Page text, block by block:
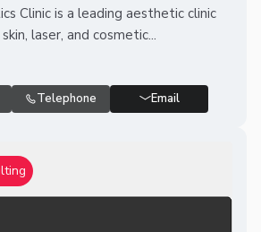
Clinic is a leading aesthetic clinic
laser, and cosmetic...
Telephone Email